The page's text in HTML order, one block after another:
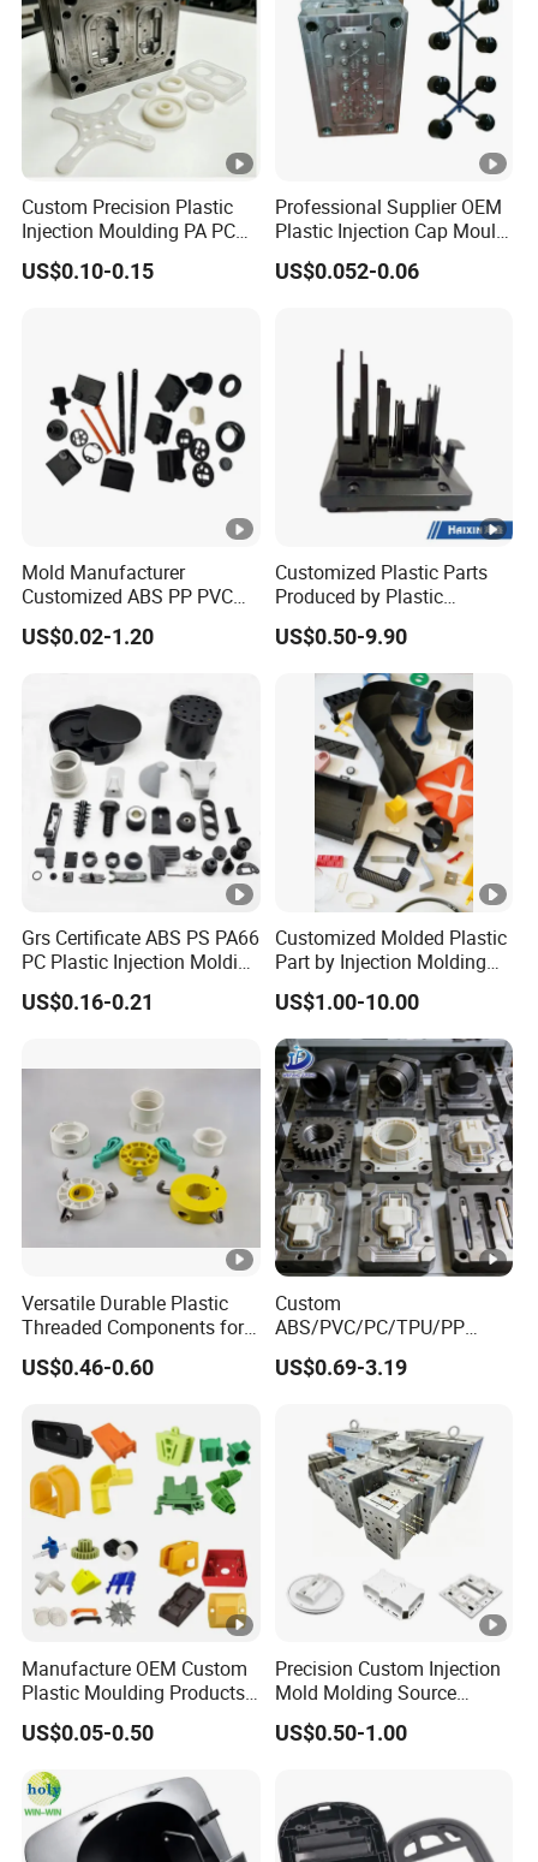
Custom Precision Plastic
Injection Moulding PA PC
PP PU PVC ABS ABS Plastic
Products Plastic Injection
US$0.10-0.15
Professional Supplier OEM
Plastic Injection Cap Mould
with Custom Made
US$0.052-0.06
Mold Manufacturer
Customized ABS PP PVC
POM Plastic Injection Parts
High Precision Plastic
US$0.02-1.20
Customized Plastic Parts
Produced by Plastic
Injection Molding Process
US$0.50-9.90
Grs Certificate ABS PS PA66
PC Plastic Injection Molding
Manufacturer Nylon ABS
Rubber Injection Molded
US$0.16-0.21
Customized Molded Plastic
Part by Injection Molding
Process
US$1.00-10.00
Versatile Durable Plastic
Threaded Components for
Creative Crafts
US$0.46-0.60
Custom
ABS/PVC/PC/TPU/PP
Injection Molding/Mold
Plastic Parts for LED Panel
Box/Enclosure/Thermofor
ming
US$0.69-3.19
Manufacture OEM Custom
Plastic Moulding Products
ABS Parts Plastic Injection
Molding Service
US$0.05-0.50
Precision Custom Injection
Mold Molding Source
Factory Manufacturer 25
Production Lines Robot
ODM Smart Home Compon
US$0.50-1.00